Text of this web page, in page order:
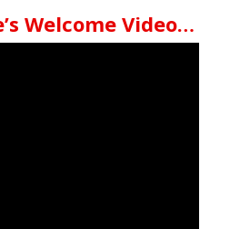
Welcome Video…